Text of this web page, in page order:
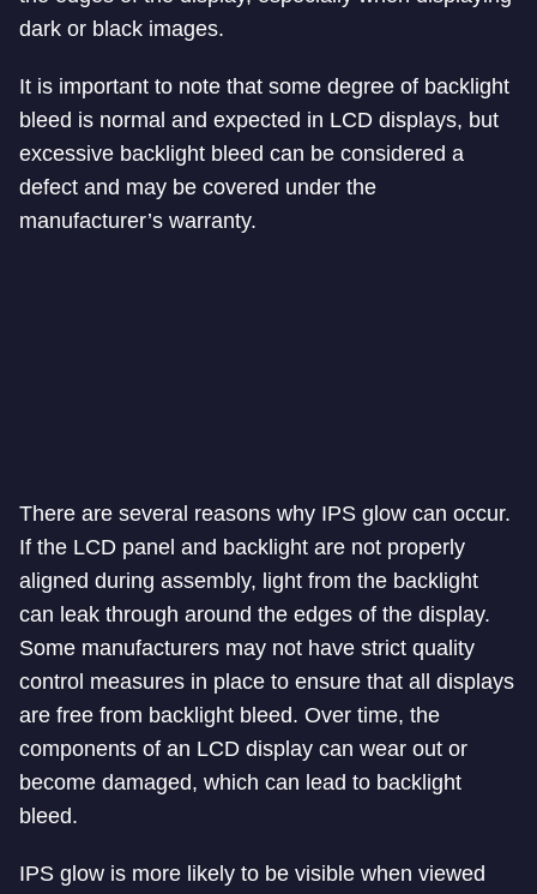
dark or black images.
It is important to note that some degree of backlight
bleed is normal and expected in LCD displays, but
excessive backlight bleed can be considered a
defect and may be covered under the
manufacturer’s warranty.
There are several reasons why IPS glow can occur.
If the LCD panel and backlight are not properly
aligned during assembly, light from the backlight
can leak through around the edges of the display.
Some manufacturers may not have strict quality
control measures in place to ensure that all displays
are free from backlight bleed. Over time, the
components of an LCD display can wear out or
become damaged, which can lead to backlight
bleed.
IPS glow is more likely to be visible when viewed